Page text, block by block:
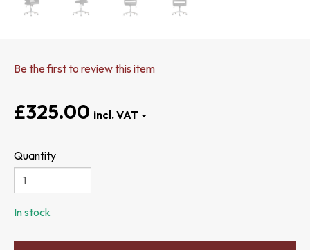
Be the first to review this item
£325.00
Quantity
In stock